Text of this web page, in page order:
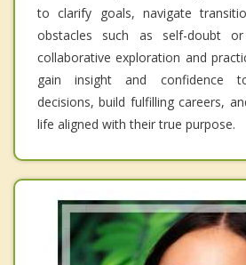
to clarify goals, navigate
obstacles such as self-doubt
collaborative exploration and
gain insight and confidence
decisions, build fulfilling careers,
life aligned with their true purpose.